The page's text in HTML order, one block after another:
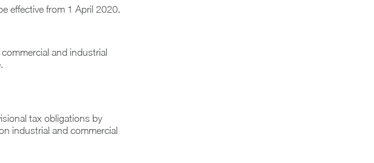
effective from 1 April 2020.
and industrial
tax obligations by
industrial and commercial